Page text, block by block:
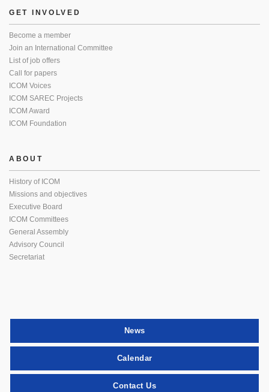
GET INVOLVED
Become a member
Join an International Committee
List of job offers
Call for papers
ICOM Voices
ICOM SAREC Projects
ICOM Award
ICOM Foundation
ABOUT
History of ICOM
Missions and objectives
Executive Board
ICOM Committees
General Assembly
Advisory Council
Secretariat
News
Calendar
Contact Us